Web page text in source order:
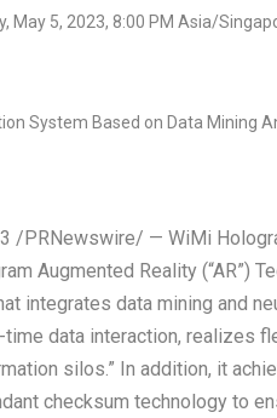
May 5, 2023, 8:00 PM Asia/
/PRNewswire/ — WiMi
Augmented Reality (“AR”)
integrates data mining and
data interaction, realizes
silos.” In addition, it
checksum technology to